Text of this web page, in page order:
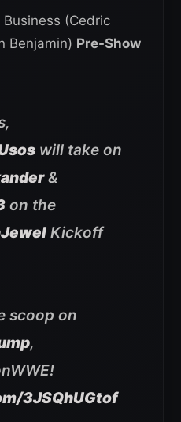
(Cedric
Benjamin) Pre-Show
will take on
&
on the
Kickoff
scoop on
,
3JSQhUGtof